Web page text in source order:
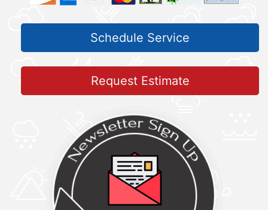
Schedule Service
Request Estimate